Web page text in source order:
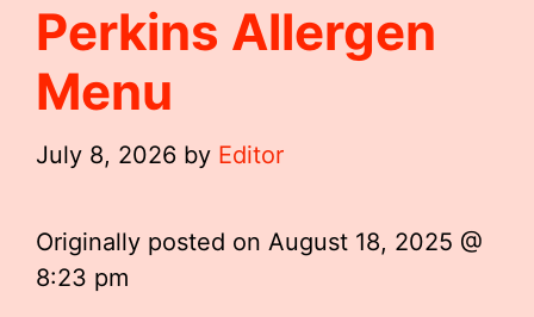
Perkins Allergen
Menu
July 8, 2026 by Editor
Originally posted on August 18, 2025 @
8:23 pm